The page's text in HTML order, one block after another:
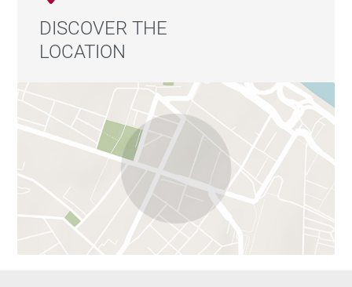
DISCOVER THE
LOCATION